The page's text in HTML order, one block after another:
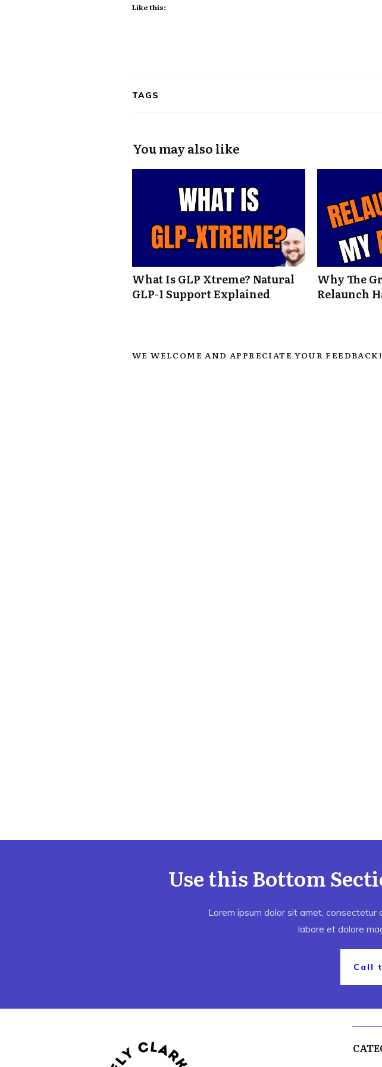
Like this:
TAGS
You may also like
What Is GLP Xtreme? Natural
GLP-1 Support Explained
Why The
Relaunch
WE WELCOME AND APPRECIATE YOUR FEEDBACK!
Use this Bottom
Lorem ipsum dolor sit amet,
labore et dolore
Call